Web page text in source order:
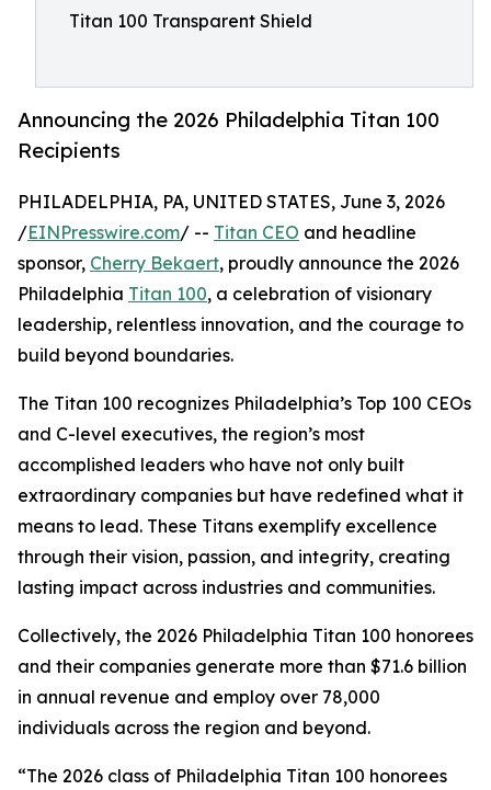
Titan 100 Transparent Shield
Announcing the 2026 Philadelphia Titan 100
Recipients
PHILADELPHIA, PA, UNITED STATES, June 3, 2026
/EINPresswire.com/ -- Titan CEO and headline
sponsor, Cherry Bekaert, proudly announce the 2026
Philadelphia Titan 100, a celebration of visionary
leadership, relentless innovation, and the courage to
build beyond boundaries.
The Titan 100 recognizes Philadelphia’s Top 100 CEOs
and C-level executives, the region’s most
accomplished leaders who have not only built
extraordinary companies but have redefined what it
means to lead. These Titans exemplify excellence
through their vision, passion, and integrity, creating
lasting impact across industries and communities.
Collectively, the 2026 Philadelphia Titan 100 honorees
and their companies generate more than $71.6 billion
in annual revenue and employ over 78,000
individuals across the region and beyond.
“The 2026 class of Philadelphia Titan 100 honorees